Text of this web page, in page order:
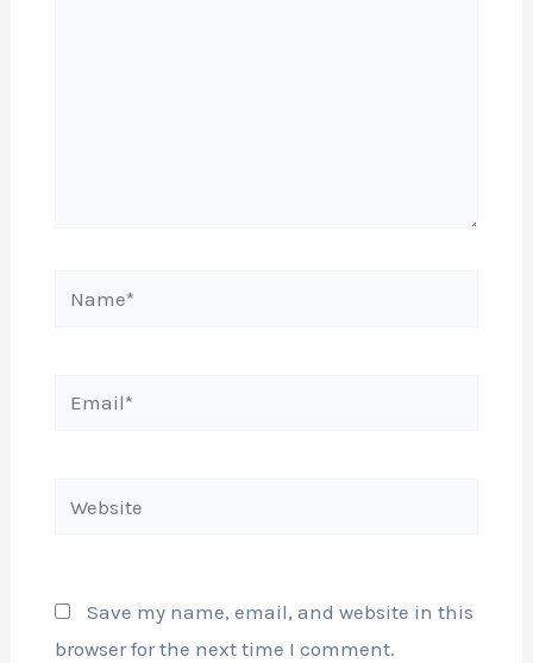
Email*
Save my name, email, and website in this
browser for the next time I comment.